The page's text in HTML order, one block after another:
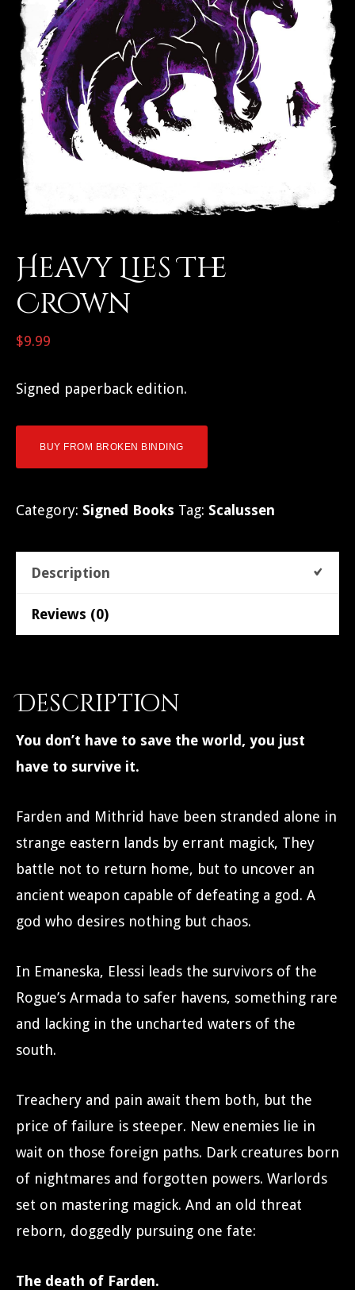
Heavy Lies The
Crown
$9.99
Signed paperback edition.
BUY FROM BROKEN BINDING
Category: Signed Books Tag: Scalussen
Description
Reviews (0)
Description
You don’t have to save the world, you just
have to survive it.
Farden and Mithrid have been stranded alone in
strange eastern lands by errant magick, They
battle not to return home, but to uncover an
ancient weapon capable of defeating a god. A
god who desires nothing but chaos.
In Emaneska, Elessi leads the survivors of the
Rogue’s Armada to safer havens, something rare
and lacking in the uncharted waters of the
south.
Treachery and pain await them both, but the
price of failure is steeper. New enemies lie in
wait on those foreign paths. Dark creatures born
of nightmares and forgotten powers. Warlords
set on mastering magick. And an old threat
reborn, doggedly pursuing one fate:
The death of Farden.